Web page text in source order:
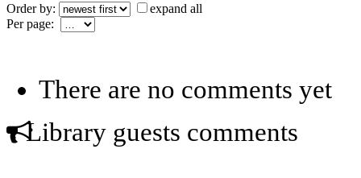
Order by:
expand all
Per page:
There are no comments yet
Library guests comments